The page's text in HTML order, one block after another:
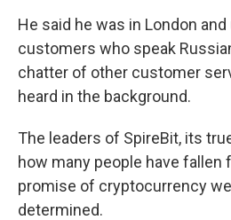
He said he was in London
customers who speak
chatter of other customer
heard in the background.
The leaders of SpireBit, its
how many people have fallen
promise of cryptocurrency
determined.